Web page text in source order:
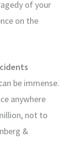
of your
on the
be immense.
anywhere
not to
&